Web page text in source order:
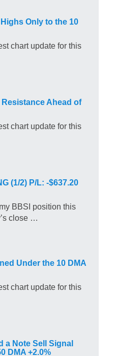
Only to the 10
chart update for this
Resistance Ahead of
chart update for this
(1/2) P/L: -$637.20
BBSI position this
close …
Under the 10 DMA
chart update for this
a Note Sell Signal
DMA +2.0%